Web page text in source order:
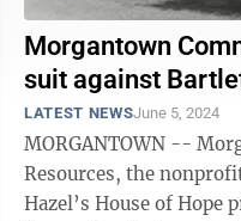
Morgantown
suit against
LATEST NEWSJune 5, 2024
MORGANTOWN --
Resources, the
Hazel’s House of